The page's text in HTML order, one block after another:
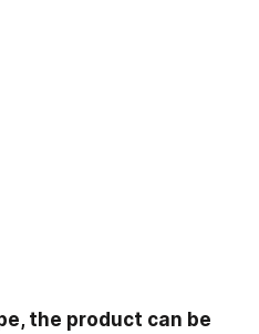
the product can be